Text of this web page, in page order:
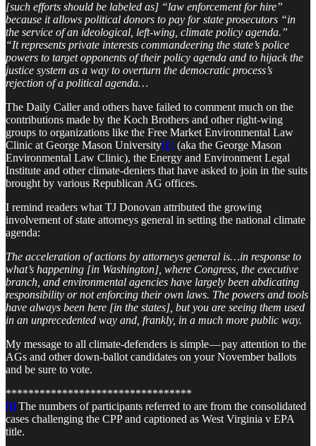
[such efforts should be labeled as] “law enforcement for hire”
because it allows political donors to pay for state prosecutors “in
the service of an ideological, left-wing, climate policy agenda.”
“It represents private interests commandeering the state’s police
powers to target opponents of their policy agenda and to hijack the
justice system as a way to overturn the democratic process’s
rejection of a political agenda…
The Daily Caller and others have failed to comment much on the
contributions made by the Koch Brothers and other right-wing
groups to organizations like the Free Market Environmental Law
Clinic at George Mason University[ii] (aka the George Mason
Environmental Law Clinic), the Energy and Environment Legal
Institute and other climate-deniers that have asked to join in the suits
brought by various Republican AG offices.
I remind readers what TJ Donovan attributed the growing
involvement of state attorneys general in setting the national climate
agenda:
The acceleration of actions by attorneys general is…in response to
what’s happening [in Washington], where Congress, the executive
branch, and environmental agencies have largely been abdicating
responsibility or not enforcing their own laws. The powers and tools
have always been here [in the states], but you are seeing them used
in an unprecedented way and, frankly, in a much more public way.
My message to all climate-defenders is simple — pay attention to the
AGs and other down-ballot candidates on your November ballots
and be sure to vote.
*********************************
[i] The numbers of participants referred to are from the consolidated
cases challenging the CPP and captioned as West Virginia v EPA
title.